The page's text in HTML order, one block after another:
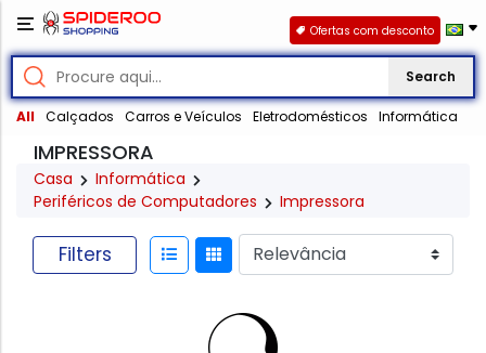
Search
All Calçados Carros e Veículos Eletrodomésticos Informática
Ofertas com desconto
IMPRESSORA
Casa
Informática
Periféricos de Computadores
Impressora
Filters